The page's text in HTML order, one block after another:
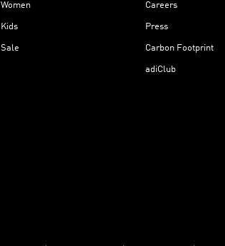
Women
Kids
Sale
Careers
Press
Carbon Footprint
adiClub